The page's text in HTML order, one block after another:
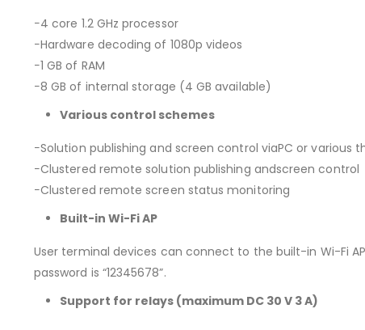
−4 core 1.2 GHz processor
−Hardware decoding of 1080p videos
−1 GB of RAM
−8 GB of internal storage (4 GB available)
Various control schemes
−Solution publishing and screen control viaPC or various
−Clustered remote solution publishing andscreen control
−Clustered remote screen status monitoring
Built-in Wi-Fi AP
User terminal devices can connect to the built-in Wi-Fi
password is “12345678”.
Support for relays (maximum DC 30 V 3 A)